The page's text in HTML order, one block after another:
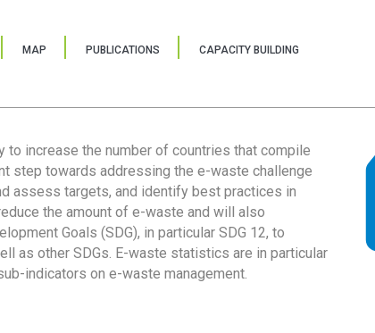
MAP PUBLICATIONS CAPACITY BUILDING
increase the number of countries that compile
step towards addressing the e-waste challenge
assess targets, and identify best practices in
the amount of e-waste and will also
Goals (SDG), in particular SDG 12, to
as other SDGs. E-waste statistics are in particular
indicators on e-waste management.